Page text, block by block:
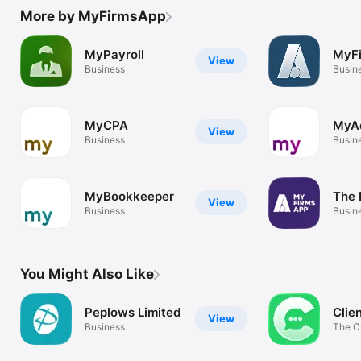
More by MyFirmsApp
View
MyPayroll
Business
View
MyCPA
Business
View
MyBookkeeper
Business
The
You Might Also Like
View
Peplows Limited
Business
The